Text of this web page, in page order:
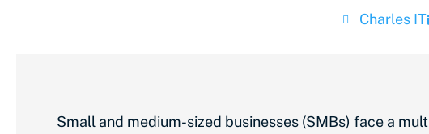
Charles IT
Small and medium-sized businesses (SMBs) face a